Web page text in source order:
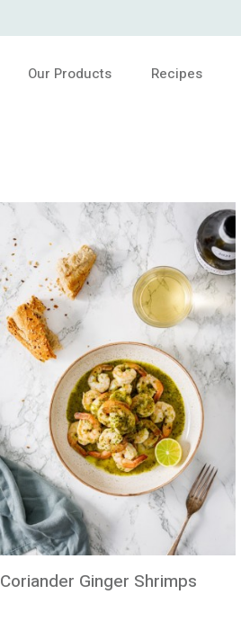
Our Products Recipes
Coriander Ginger Shrimps